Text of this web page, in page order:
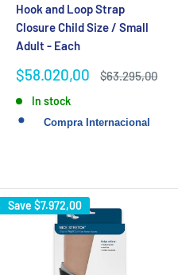
Hook and Loop Strap
Closure Child Size / Small
Adult - Each
Sale
$58.020,00
Regular
$63.295,00
In stock
Save $7.972,00